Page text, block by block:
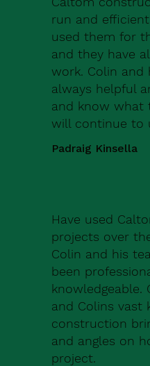
run and
used them for
and they have
work. Colin and
always helpful
and know what
will continue to
Padraig Kinsella
Have used
projects over
Colin and his
been
knowledgeable.
and Colins vast
construction
and angles on
project.